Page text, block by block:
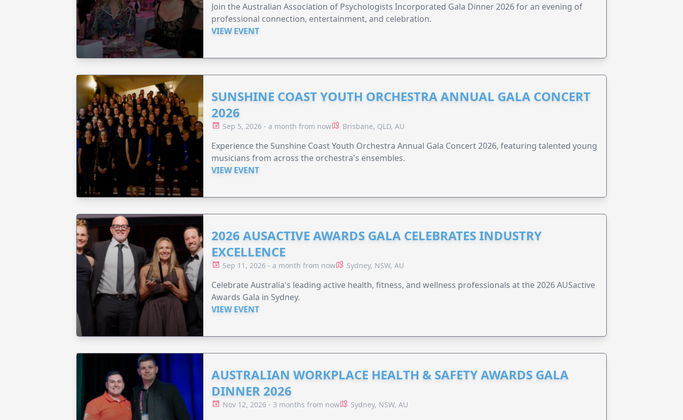
Join the Australian Association of Psychologists Incorporated Gala Dinner 2026 for an evening of
professional connection, entertainment, and celebration.
VIEW EVENT
SUNSHINE COAST YOUTH ORCHESTRA ANNUAL GALA CONCERT
2026
Sep 5, 2026 - a month from now Brisbane, QLD, AU
Experience the Sunshine Coast Youth Orchestra Annual Gala Concert 2026, featuring talented young
musicians from across the orchestra's ensembles.
VIEW EVENT
2026 AUSACTIVE AWARDS GALA CELEBRATES INDUSTRY
EXCELLENCE
Sep 11, 2026 - a month from now Sydney, NSW, AU
Celebrate Australia's leading active health, fitness, and wellness professionals at the 2026 AUSactive
Awards Gala in Sydney.
VIEW EVENT
AUSTRALIAN WORKPLACE HEALTH & SAFETY AWARDS GALA
DINNER 2026
Nov 12, 2026 - 3 months from now Sydney, NSW, AU